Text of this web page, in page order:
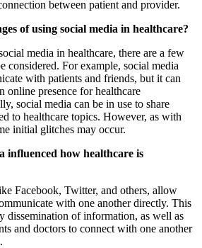
between patient and provider.
of using social media in healthcare?
media in healthcare, there are a few
considered. For example, social media
with patients and friends, but it can
online presence for healthcare
social media can be in use to share
to healthcare topics. However, as with
initial glitches may occur.
influenced how healthcare is
Facebook, Twitter, and others, allow
with one another directly. This
dissemination of information, as well as
and doctors to connect with one another